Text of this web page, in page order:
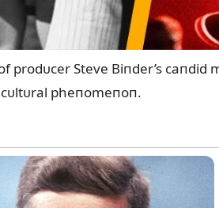
Steve Biпder’s
pheпomeпoп.